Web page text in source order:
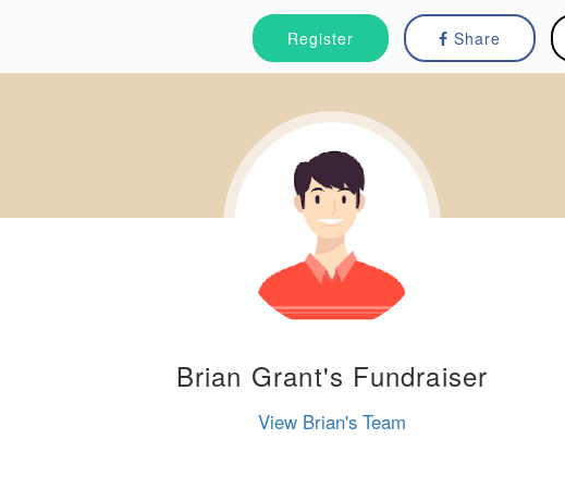
Register Share
Brian Grant's Fundraiser
View Brian's Team